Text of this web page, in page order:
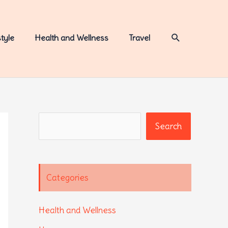
Health and Wellness Travel Search
Search
Categories
Health and Wellness